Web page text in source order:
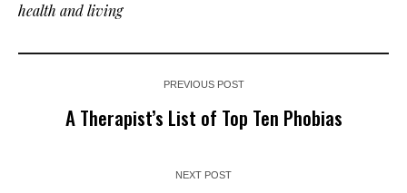
health and living
PREVIOUS POST
A Therapist’s List of Top Ten Phobias
NEXT POST